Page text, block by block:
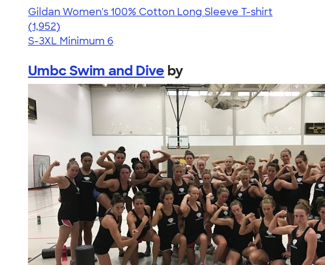
Gildan Women's 100% Cotton Long Sleeve T-shirt
4.06
1952
(1,952)
S-3XL Minimum 6
Umbc Swim and Dive by